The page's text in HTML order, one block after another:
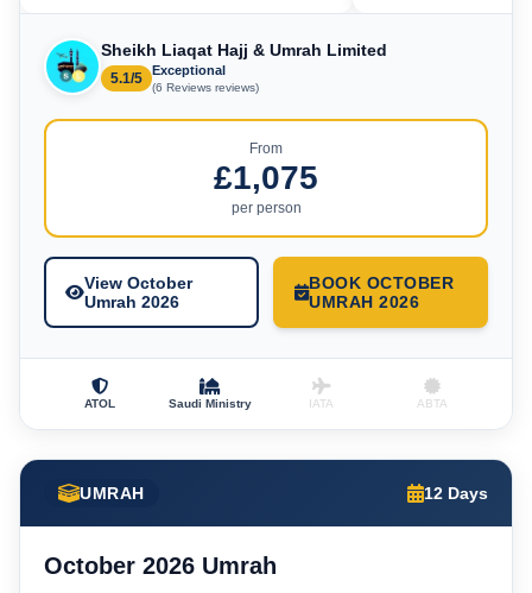
Sheikh Liaqat Hajj & Umrah Limited
5.1/5
Exceptional
(6 Reviews reviews)
From
£1,075
per person
View October
Umrah 2026
BOOK OCTOBER
UMRAH 2026
ATOL Saudi Ministry IATA ABTA
UMRAH 12 Days
October 2026 Umrah